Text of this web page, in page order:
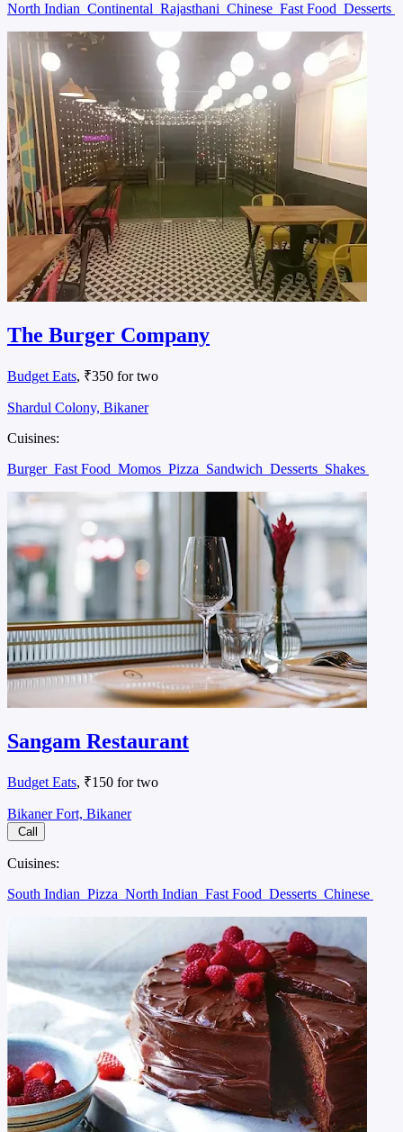
North Indian Continental Rajasthani Chinese Fast Food Desserts
The Burger Company
Budget Eats, ₹350 for two
Shardul Colony, Bikaner
Cuisines:
Burger Fast Food Momos Pizza Sandwich Desserts Shakes
Sangam Restaurant
Budget Eats, ₹150 for two
Bikaner Fort, Bikaner
Call
Cuisines:
South Indian Pizza North Indian Fast Food Desserts Chinese